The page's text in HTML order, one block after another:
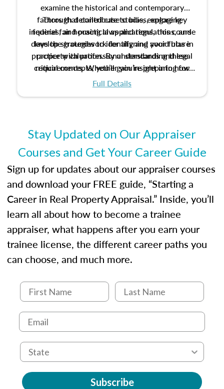
examine the historical and contemporary
factors that contribute to bias, explore key
federal fair housing laws and regulations, and
develop strategies to identify and avoid bias in
property valuation. By understanding these
critical concepts, you’ll gain insight into how
ethical and unbiased appraisals contribute to
Through detailed case studies, engaging
inquiries, and practical applications, this course
lays the groundwork for aligning your future
practice with professional standards and legal
requirements. Whether you’re preparing for
certification or building a strong foundation for
Full Details
Stay Updated on Our Appraiser
Courses and Get Your Career Guide
Sign up for updates about our appraiser courses
and download your FREE guide, “Starting a
Career in Real Property Appraisal.” Inside, you’ll
learn all about how to become a trainee
appraiser, what happens after you earn your
trainee license, the different career paths you
can choose, and much more.
Subscribe